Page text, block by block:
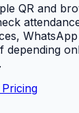
QR and
depending